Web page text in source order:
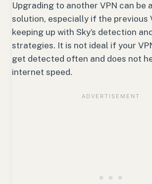
Upgrading to another VPN can be
solution, especially if the previous
keeping up with Sky’s detection
strategies. It is not ideal if your
get detected often and does not
internet speed.